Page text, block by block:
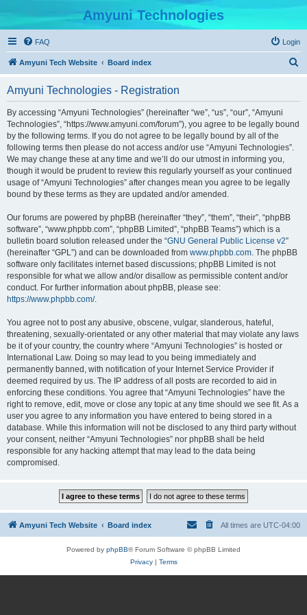
Amyuni Technologies
FAQ Login
Amyuni Tech Website Board index
Amyuni Technologies - Registration
By accessing “Amyuni Technologies” (hereinafter “we”, “us”, “our”, “Amyuni
Technologies”, “https://www.amyuni.com/forum”), you agree to be legally bound
by the following terms. If you do not agree to be legally bound by all of the
following terms then please do not access and/or use “Amyuni Technologies”.
We may change these at any time and we’ll do our utmost in informing you,
though it would be prudent to review this regularly yourself as your continued
usage of “Amyuni Technologies” after changes mean you agree to be legally
bound by these terms as they are updated and/or amended.
Our forums are powered by phpBB (hereinafter “they”, “them”, “their”, “phpBB
software”, “www.phpbb.com”, “phpBB Limited”, “phpBB Teams”) which is a
bulletin board solution released under the “GNU General Public License v2”
(hereinafter “GPL”) and can be downloaded from www.phpbb.com. The phpBB
software only facilitates internet based discussions; phpBB Limited is not
responsible for what we allow and/or disallow as permissible content and/or
conduct. For further information about phpBB, please see:
https://www.phpbb.com/.
You agree not to post any abusive, obscene, vulgar, slanderous, hateful,
threatening, sexually-orientated or any other material that may violate any laws
be it of your country, the country where “Amyuni Technologies” is hosted or
International Law. Doing so may lead to you being immediately and
permanently banned, with notification of your Internet Service Provider if
deemed required by us. The IP address of all posts are recorded to aid in
enforcing these conditions. You agree that “Amyuni Technologies” have the
right to remove, edit, move or close any topic at any time should we see fit. As a
user you agree to any information you have entered to being stored in a
database. While this information will not be disclosed to any third party without
your consent, neither “Amyuni Technologies” nor phpBB shall be held
responsible for any hacking attempt that may lead to the data being
compromised.
Amyuni Tech Website Board index All times are UTC-04:00
Powered by phpBB® Forum Software © phpBB Limited
Privacy| Terms